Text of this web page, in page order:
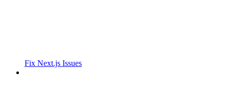
Fix Next.js Issues